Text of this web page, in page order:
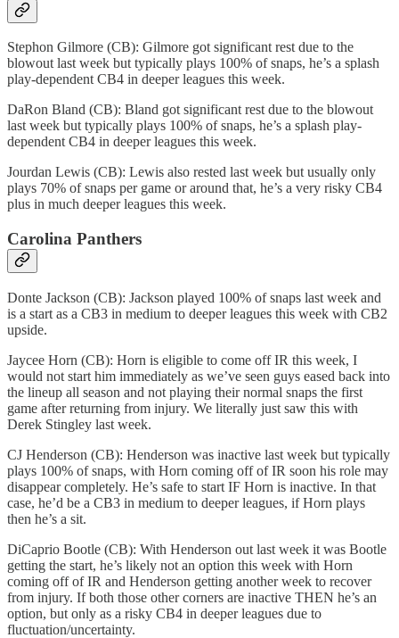
Stephon Gilmore (CB): Gilmore got significant rest due to the
blowout last week but typically plays 100% of snaps, he’s a splash
play-dependent CB4 in deeper leagues this week.
DaRon Bland (CB): Bland got significant rest due to the blowout
last week but typically plays 100% of snaps, he’s a splash play-
dependent CB4 in deeper leagues this week.
Jourdan Lewis (CB): Lewis also rested last week but usually only
plays 70% of snaps per game or around that, he’s a very risky CB4
plus in much deeper leagues this week.
Carolina Panthers
Donte Jackson (CB): Jackson played 100% of snaps last week and
is a start as a CB3 in medium to deeper leagues this week with CB2
upside.
Jaycee Horn (CB): Horn is eligible to come off IR this week, I
would not start him immediately as we’ve seen guys eased back into
the lineup all season and not playing their normal snaps the first
game after returning from injury. We literally just saw this with
Derek Stingley last week.
CJ Henderson (CB): Henderson was inactive last week but typically
plays 100% of snaps, with Horn coming off of IR soon his role may
disappear completely. He’s safe to start IF Horn is inactive. In that
case, he’d be a CB3 in medium to deeper leagues, if Horn plays
then he’s a sit.
DiCaprio Bootle (CB): With Henderson out last week it was Bootle
getting the start, he’s likely not an option this week with Horn
coming off of IR and Henderson getting another week to recover
from injury. If both those other corners are inactive THEN he’s an
option, but only as a risky CB4 in deeper leagues due to
fluctuation/uncertainty.